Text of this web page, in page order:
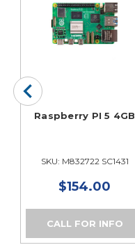
Raspberry PI 5 4GB
SKU: M832722 SC1431
$154.00
CALL FOR INFO